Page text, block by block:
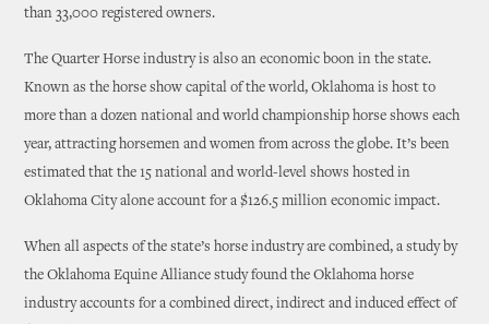
than 33,000 registered owners.
The Quarter Horse industry is also an economic boon in the state.
Known as the horse show capital of the world, Oklahoma is host to
more than a dozen national and world championship horse shows each
year, attracting horsemen and women from across the globe. It’s been
estimated that the 15 national and world-level shows hosted in
Oklahoma City alone account for a $126.5 million economic impact.
When all aspects of the state’s horse industry are combined, a study by
the Oklahoma Equine Alliance study found the Oklahoma horse
industry accounts for a combined direct, indirect and induced effect of